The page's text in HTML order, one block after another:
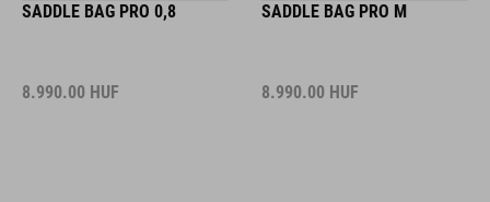
SADDLE BAG PRO 0,8
8.990.00 HUF
SADDLE BAG PRO M
8.990.00 HUF